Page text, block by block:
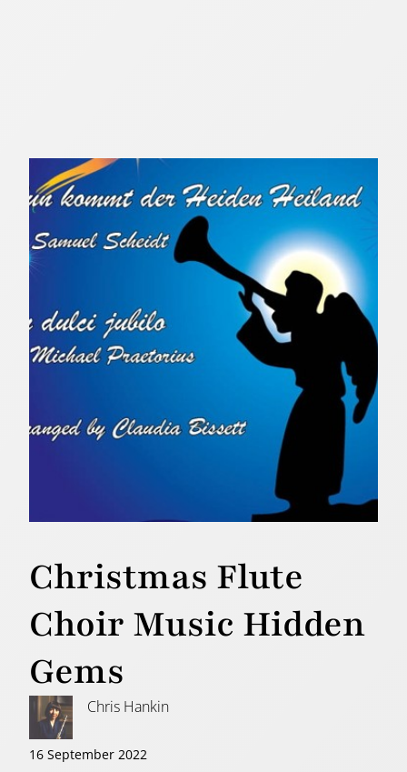
Christmas Flute
Choir Music Hidden
Gems
Chris Hankin
16 September 2022